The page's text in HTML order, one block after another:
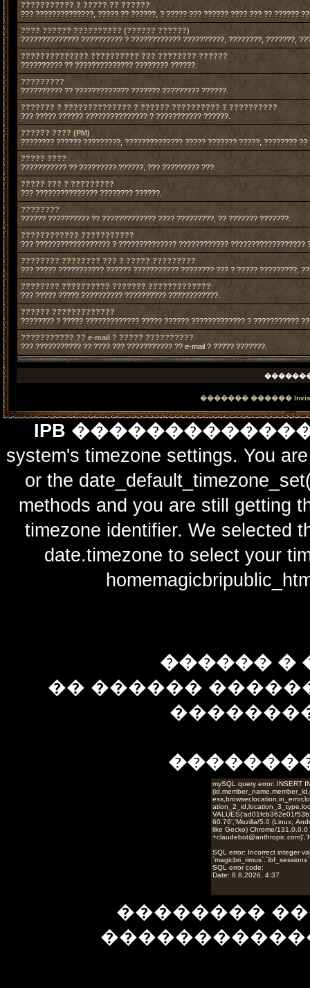
??????????? ? ????? ?? ??????
??? ??????????????, ????? ?? ??????, ? ????? ??? ?????? ???? ??? ?? ??????
???? ?????? ?????????? (?????? ??????)
?????????????? ?????????? ? ???????????? ??????????, ????????, ???????,
?????????????? ?????????? ??? ???????? ??????
?????????? ?? ?????????????? ???????? ??????.
?????????
?????????? ?? ????????????? ??????? ????????? ??????.
??????? ? ?????????????? ? ?????? ?????????? ? ??????????
??? ????? ?????? ??????????????? ? ??????????? ??????.
?????? ???? (PM)
???????? ?????? ?????????, ?????????????? ????? ??????? ?????, ????????
????? ????
??????????? ?? ????????? ??????, ??? ????????? ???.
????? ??? ? ?????????
??? ??????????????? ???????? ??????.
????????
?????? ?????????? ?? ????????????? ???? ?????????, ?? ??????? ???????.
???????????? ???????????
??? ?????????????????? ? ?????????????? ???????????? ??????????????????
???????? ???????? ??? ? ????? ?????????
??? ????? ??????????? ?????? ??????????? ???????? ??? ? ????? ?????????,
???????? ?????????? ??????? ?????????????
??? ????? ????? ?????????? ?????????? ????????????.
?????? ?????????????
???????? ? ????? ????????????? ????? ?????? ????????????? ? ???????????
??????????? ?? e-mail ? ????? ??????????
??? ??????????? ?? ???? ??? ??????????? ?? e-mail ? ????? ???????.
������� ������
IPB
system's timezone settings. You
or the
methods and you are still getting
timezone identifier. We selected
date.timezone to select
������ �
�� ������
��������